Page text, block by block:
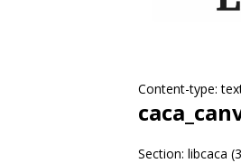
Content-type:
Section: libcaca